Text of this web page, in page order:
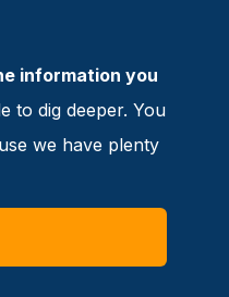
information you
to dig deeper. You
we have plenty